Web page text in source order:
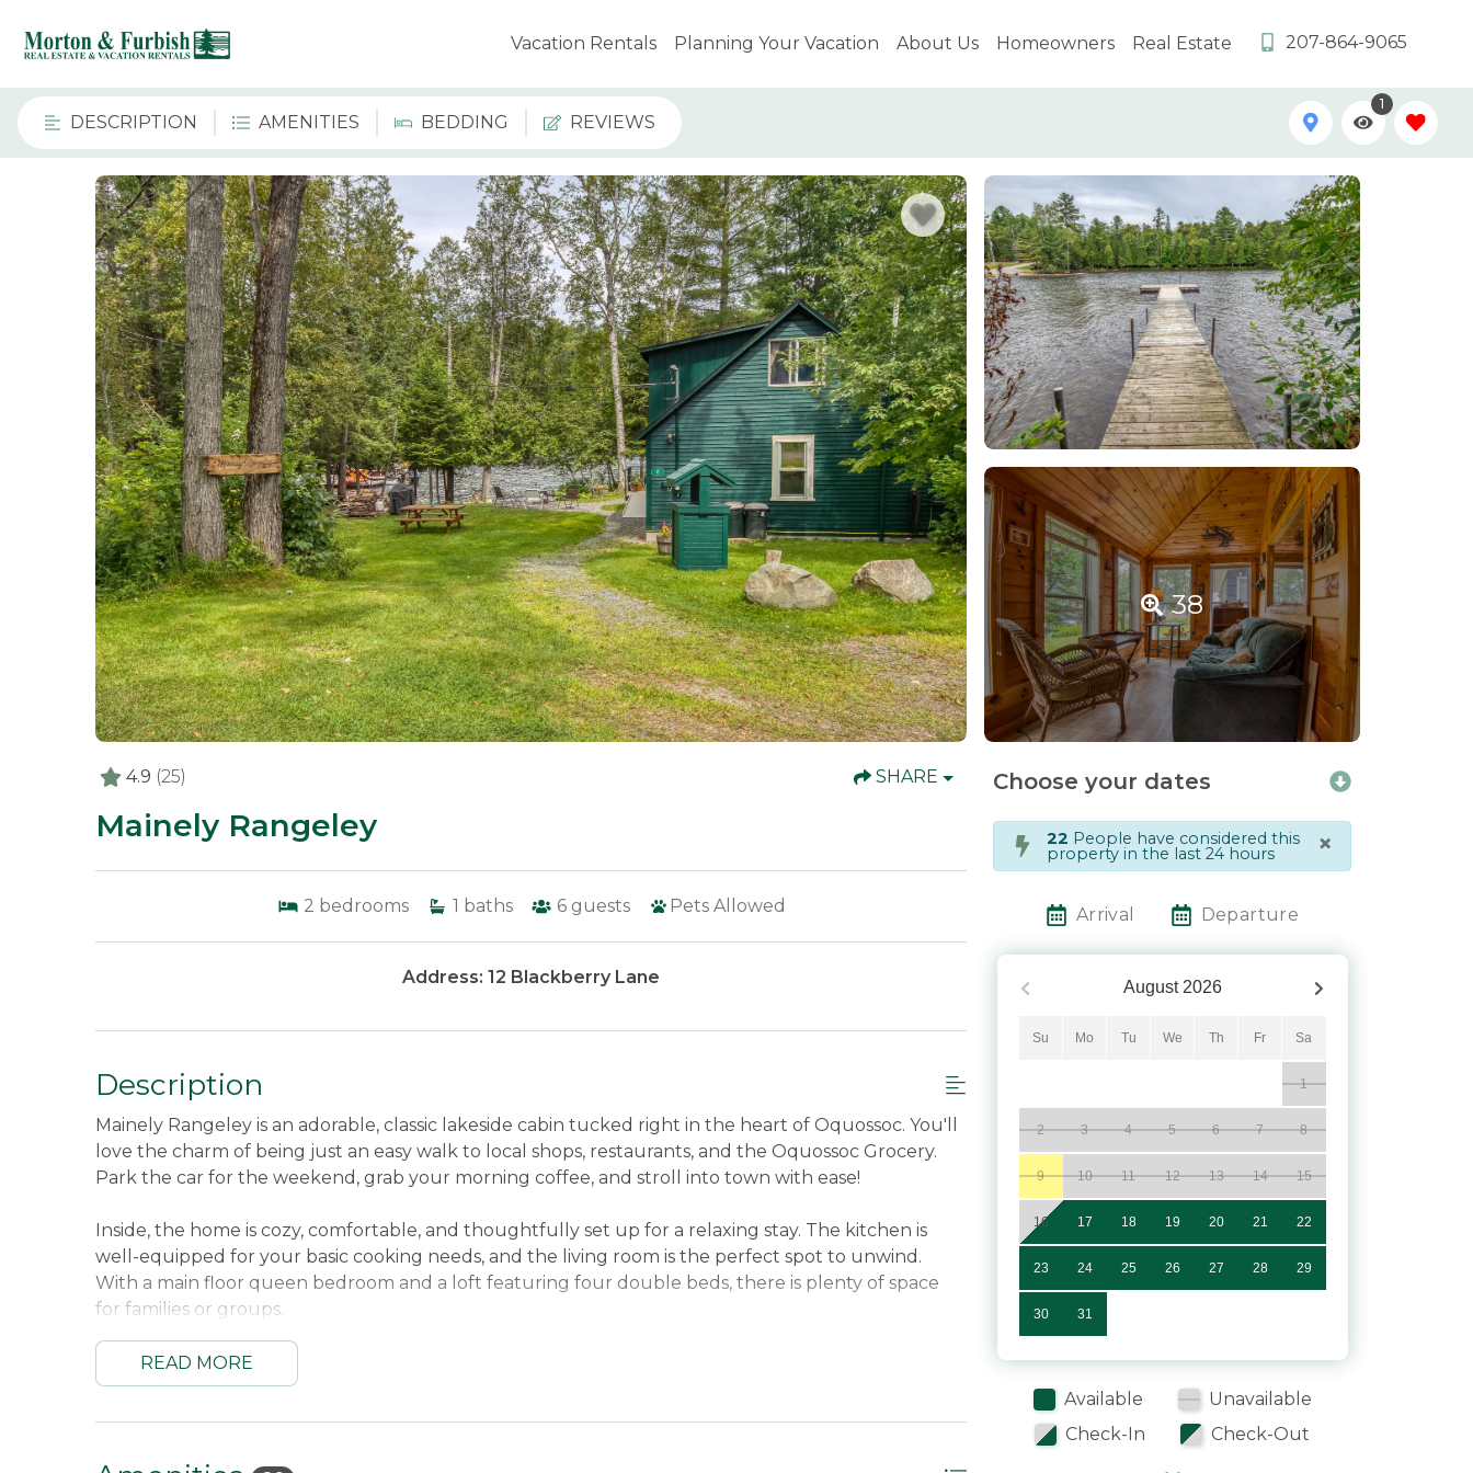
Vacation Rentals Planning Your Vacation About Us Homeowners Real Estate 207-864-9065
DESCRIPTION AMENITIES BEDDING REVIEWS
1
38
4.9 (25) SHARE
Mainely Rangeley
2 bedrooms 1 baths 6 guests Pets Allowed
Address: 12 Blackberry Lane
Description
Mainely Rangeley is an adorable, classic lakeside cabin tucked right in the heart of Oquossoc. You'll
love the charm of being just an easy walk to local shops, restaurants, and the Oquossoc Grocery.
Park the car for the weekend, grab your morning coffee, and stroll into town with ease!
Inside, the home is cozy, comfortable, and thoughtfully set up for a relaxing stay. The kitchen is
well-equipped for your basic cooking needs, and the living room is the perfect spot to unwind.
With a main floor queen bedroom and a loft featuring four double beds, there is plenty of space
for families or groups.
The outdoor space is where this property truly shines. Sitting right on the water, the home features
a large dock (in at ice-out), two kayaks, a canoe, a fire pit, and a picnic table with a grill for summer
Sleeping Arrangements:
READ MORE
Choose your dates
22 People have considered this
property in the last 24 hours ×
Arrival Departure
August 2026
Su Mo Tu We Th Fr Sa
1
2 3 4 5 6 7 8
9 10 11 12 13 14 15
16 17 18 19 20 21 22
23 24 25 26 27 28 29
30 31
Available
Unavailable
Check-In
Check-Out